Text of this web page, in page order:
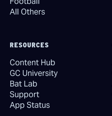
All Others
RESOURCES
Content Hub
GC University
Bat Lab
Support
App Status